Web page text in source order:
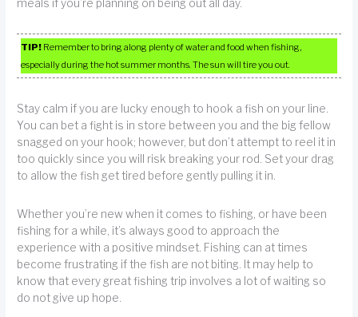
meals if you’re planning on being out all day.
TIP! Remember to bring along plenty of water and food when fishing,
especially during the hot summer months. The sun will tire you out.
Stay calm if you are lucky enough to hook a fish on your line.
You can bet a fight is in store between you and the big fellow
snagged on your hook; however, but don’t attempt to reel it in
too quickly since you will risk breaking your rod. Set your drag
to allow the fish get tired before gently pulling it in.
Whether you’re new when it comes to fishing, or have been
fishing for a while, it’s always good to approach the
experience with a positive mindset. Fishing can at times
become frustrating if the fish are not biting. It may help to
know that every great fishing trip involves a lot of waiting so
do not give up hope.